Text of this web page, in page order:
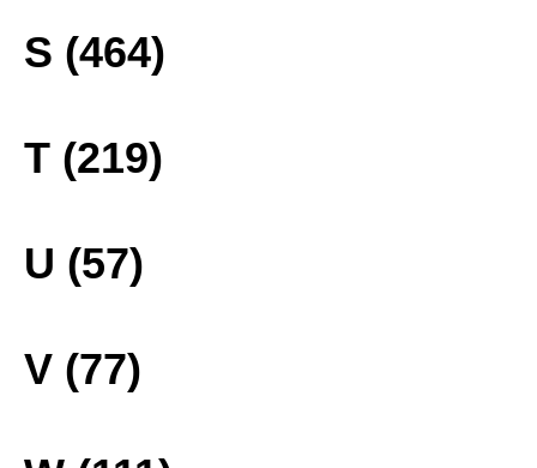
S (464)
T (219)
U (57)
V (77)